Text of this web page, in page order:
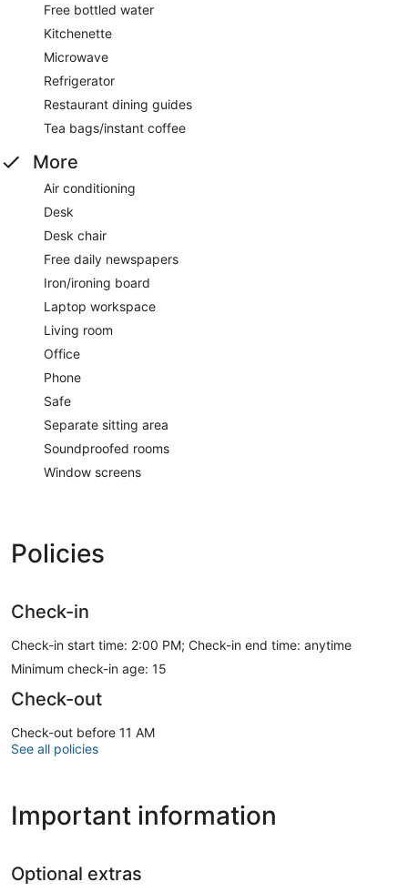
Free bottled water
Kitchenette
Microwave
Refrigerator
Restaurant dining guides
Tea bags/instant coffee
More
Air conditioning
Desk
Desk chair
Free daily newspapers
Iron/ironing board
Laptop workspace
Living room
Office
Phone
Safe
Separate sitting area
Soundproofed rooms
Window screens
Policies
Check-in
Check-in start time: 2:00 PM; Check-in end time: anytime
Minimum check-in age: 15
Check-out
Check-out before 11 AM
See all policies
Important information
Optional extras